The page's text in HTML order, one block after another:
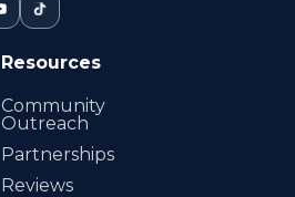
Resources
Community
Outreach
Partnerships
Reviews